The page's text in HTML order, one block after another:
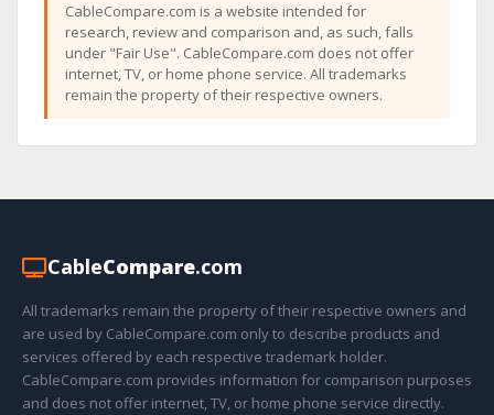
CableCompare.com is a website intended for
research, review and comparison and, as such, falls
under "Fair Use". CableCompare.com does not offer
internet, TV, or home phone service. All trademarks
remain the property of their respective owners.
CableCompare.com
All trademarks remain the property of their respective owners and
are used by CableCompare.com only to describe products and
services offered by each respective trademark holder.
CableCompare.com provides information for comparison purposes
and does not offer internet, TV, or home phone service directly.